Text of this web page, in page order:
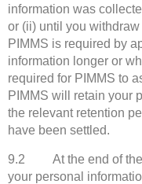
information was
or (ii) until you
PIMMS is required by
information longer or
required for PIMMS to
PIMMS will retain your
the relevant retention
have been settled.
9.2 At the end of the
your personal